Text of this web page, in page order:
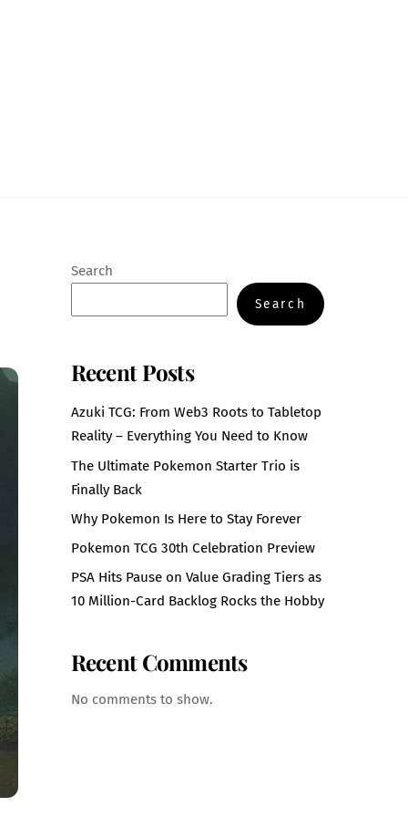
Search
Search
Recent Posts
Azuki TCG: From Web3 Roots to Tabletop
Reality – Everything You Need to Know
The Ultimate Pokemon Starter Trio is
Finally Back
Why Pokemon Is Here to Stay Forever
Pokemon TCG 30th Celebration Preview
PSA Hits Pause on Value Grading Tiers as
10 Million-Card Backlog Rocks the Hobby
Recent Comments
No comments to show.